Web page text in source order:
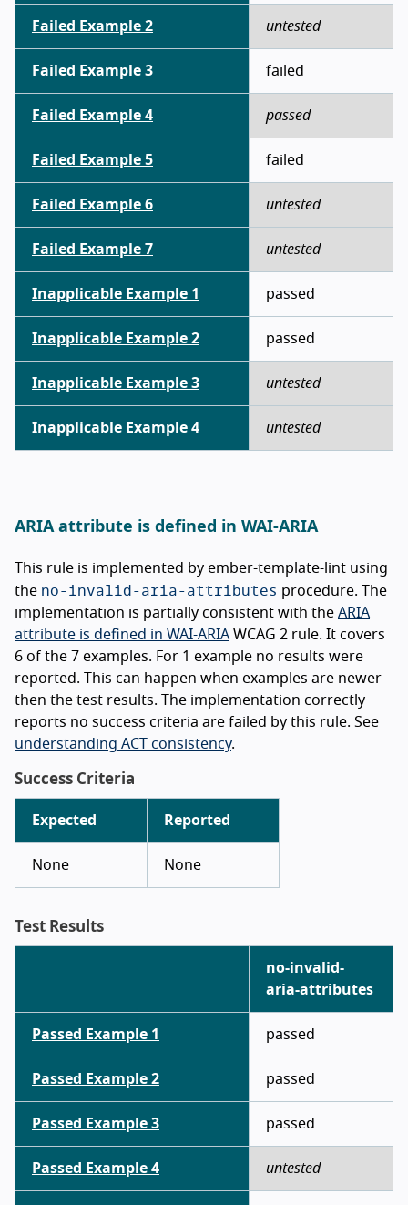
Failed Example 2 untested
Failed Example 3 failed
Failed Example 4 passed
Failed Example 5 failed
Failed Example 6 untested
Failed Example 7 untested
Inapplicable Example 1 passed
Inapplicable Example 2 passed
Inapplicable Example 3 untested
Inapplicable Example 4 untested
ARIA attribute is defined in WAI-ARIA
This rule is implemented by ember-template-lint using
the no-invalid-aria-attributes procedure. The
implementation is partially consistent with the ARIA
attribute is defined in WAI-ARIA WCAG 2 rule. It covers
6 of the 7 examples. For 1 example no results were
reported. This can happen when examples are newer
then the test results. The implementation correctly
reports no success criteria are failed by this rule. See
understanding ACT consistency.
Success Criteria
Expected Reported
None None
Test Results
no-invalid-
aria-attributes
Passed Example 1 passed
Passed Example 2 passed
Passed Example 3 passed
Passed Example 4 untested